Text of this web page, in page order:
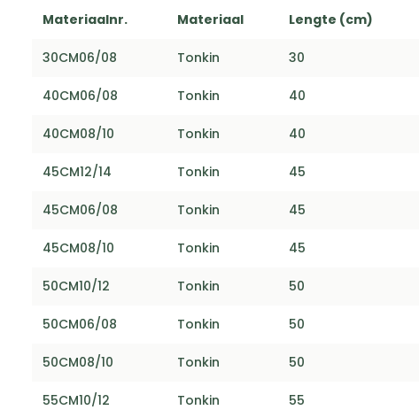
Materiaalnr. Materiaal Lengte (cm)
30CM06/08 Tonkin 30
40CM06/08 Tonkin 40
40CM08/10 Tonkin 40
45CM12/14 Tonkin 45
45CM06/08 Tonkin 45
45CM08/10 Tonkin 45
50CM10/12 Tonkin 50
50CM06/08 Tonkin 50
50CM08/10 Tonkin 50
55CM10/12 Tonkin 55